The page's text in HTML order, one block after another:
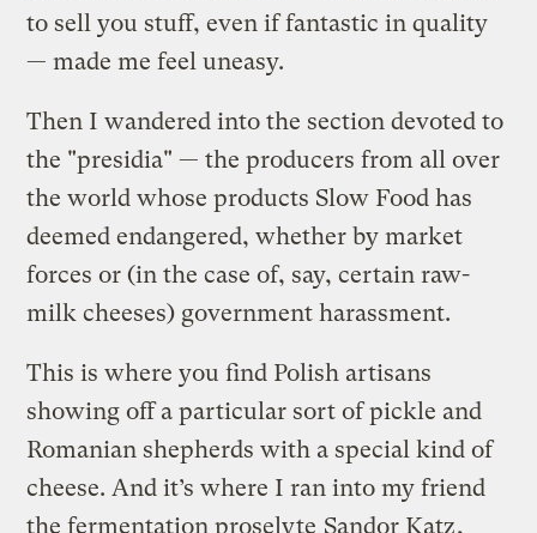
to sell you stuff, even if fantastic in quality
— made me feel uneasy.
Then I wandered into the section devoted to
the "presidia" — the producers from all over
the world whose products Slow Food has
deemed endangered, whether by market
forces or (in the case of, say, certain raw-
milk cheeses) government harassment.
This is where you find Polish artisans
showing off a particular sort of pickle and
Romanian shepherds with a special kind of
cheese. And it’s where I ran into my friend
the fermentation proselyte Sandor Katz,